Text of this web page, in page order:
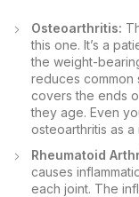
Osteoarthritis:
this one. It’s a
the weight-
reduces common
covers the ends
they age. Even
osteoarthritis as
Rheumatoid
causes
each joint. The